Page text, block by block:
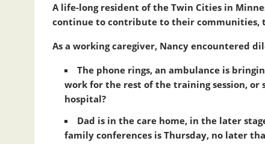
A life-long resident of the Twin Cities in
continue to contribute to their communities,
As a working caregiver, Nancy encountered
The phone rings, an ambulance is
work for the rest of the training session,
hospital?
Dad is in the care home, in the later
family conferences is Thursday, no later